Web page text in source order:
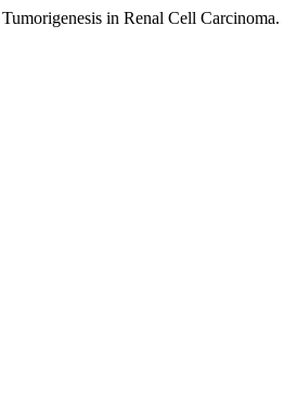
in Renal Cell Carcinoma.